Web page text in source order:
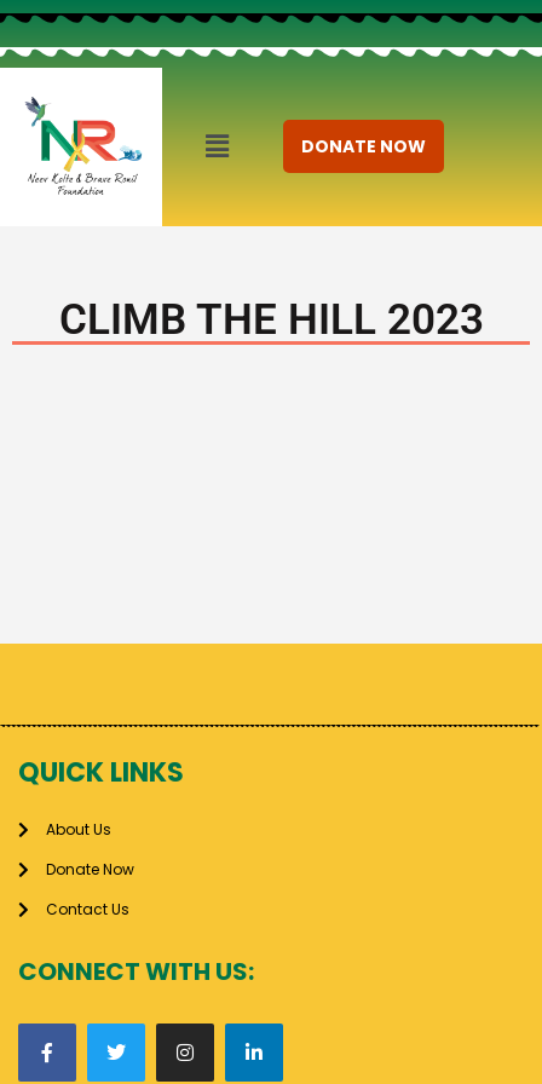
DONATE NOW
CLIMB THE HILL 2023
QUICK LINKS
About Us
Donate Now
Contact Us
CONNECT WITH US: